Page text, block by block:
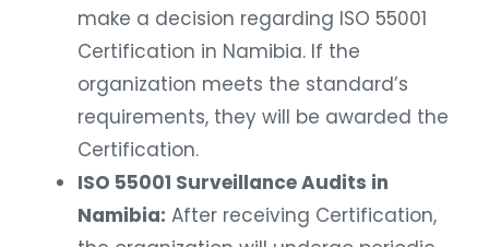
make a decision regarding ISO 55001
Certification in Namibia. If the
organization meets the standard’s
requirements, they will be awarded the
Certification.
ISO 55001 Surveillance Audits in
Namibia: After receiving Certification,